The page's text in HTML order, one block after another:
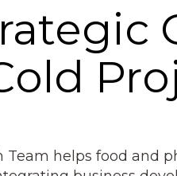
Team helps food